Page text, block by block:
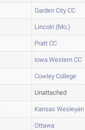
Garden City CC
Lincoln (Mo.)
Pratt CC
Iowa Western CC
Cowley College
Unattached
Kansas Wesleyan
Ottawa